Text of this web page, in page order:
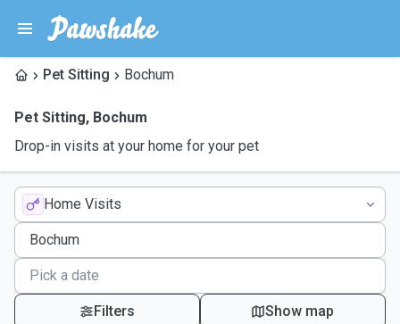
Pet Sitting Bochum
Pet Sitting, Bochum
Drop-in visits at your home for your pet
Home Visits
Filters Show map